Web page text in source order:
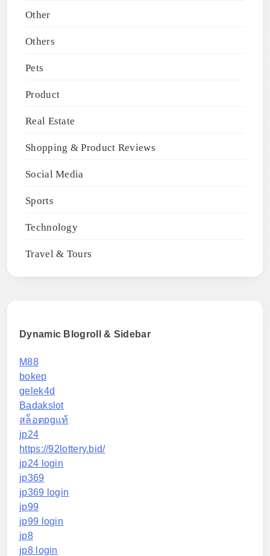
Other
Others
Pets
Product
Real Estate
Shopping & Product Reviews
Social Media
Sports
Technology
Travel & Tours
Dynamic Blogroll & Sidebar
M88
bokep
gelek4d
Badakslot
สล็อตpgแท้
jp24
https://92lottery.bid/
jp24 login
jp369
jp369 login
jp99
jp99 login
jp8
jp8 login